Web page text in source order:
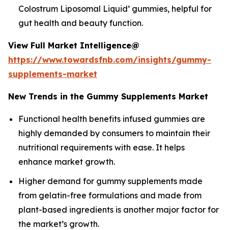
Colostrum Liposomal Liquid’ gummies, helpful for
gut health and beauty function.
View Full Market Intelligence@
https://www.towardsfnb.com/insights/gummy-
supplements-market
New Trends in the Gummy Supplements Market
Functional health benefits infused gummies are
highly demanded by consumers to maintain their
nutritional requirements with ease. It helps
enhance market growth.
Higher demand for gummy supplements made
from gelatin-free formulations and made from
plant-based ingredients is another major factor for
the market’s growth.